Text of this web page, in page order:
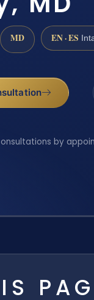
MD EN · ES
by